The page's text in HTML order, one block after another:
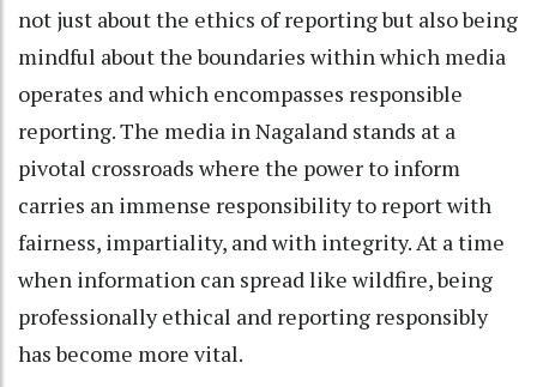
not just about the ethics of reporting but also being
mindful about the boundaries within which media
operates and which encompasses responsible
reporting. The media in Nagaland stands at a
pivotal crossroads where the power to inform
carries an immense responsibility to report with
fairness, impartiality, and with integrity. At a time
when information can spread like wildfire, being
professionally ethical and reporting responsibly
has become more vital.